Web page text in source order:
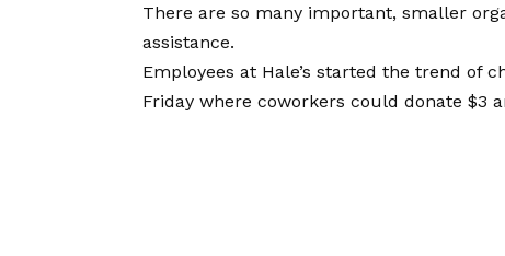
There are so many important, smaller
assistance.
Employees at Hale’s started the trend of
Friday where coworkers could donate $3